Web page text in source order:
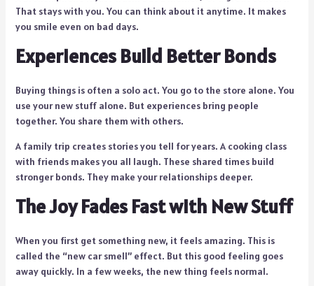
That stays with you. You can think about it anytime. It makes
you smile even on bad days.
Experiences Build Better Bonds
Buying things is often a solo act. You go to the store alone. You
use your new stuff alone. But experiences bring people
together. You share them with others.
A family trip creates stories you tell for years. A cooking class
with friends makes you all laugh. These shared times build
stronger bonds. They make your relationships deeper.
The Joy Fades Fast with New Stuff
When you first get something new, it feels amazing. This is
called the “new car smell” effect. But this good feeling goes
away quickly. In a few weeks, the new thing feels normal.